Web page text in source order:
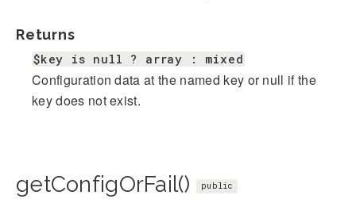
Returns
$key is null ? array : mixed
Configuration data at the named key or null if the
key does not exist.
getConfigOrFail() public